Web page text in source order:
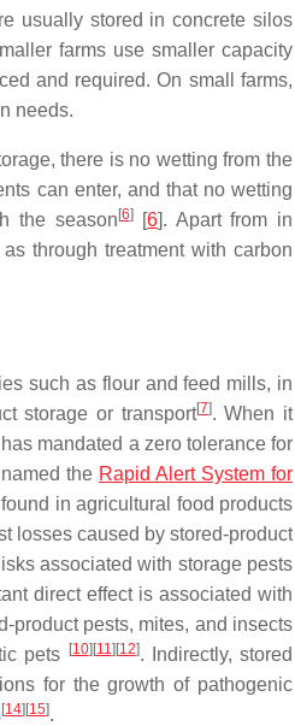
usually stored in concrete silos
farms use smaller capacity
and required. On small farms,
needs.
there is no wetting from the
can enter, and that no wetting
the season [6][6]. Apart from in
through treatment with carbon
such as flour and feed mills, in
storage or transport[7]. When it
mandated a zero tolerance for
the Rapid Alert System for
in agricultural food products
losses caused by stored-product
associated with storage pests
direct effect is associated with
product pests, mites, and insects
pets
[10] [11] [12]. Indirectly, stored
for the growth of pathogenic
[14] [15].